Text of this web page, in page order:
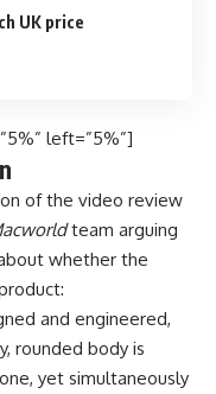
UK price
left=”5%”]
of the video review
team arguing
whether the
and engineered,
rounded body is
yet simultaneously